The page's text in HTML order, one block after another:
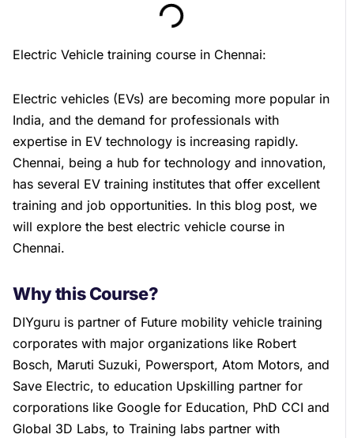
Electric Vehicle training course in Chennai:
Electric vehicles (EVs) are becoming more popular in
India, and the demand for professionals with
expertise in EV technology is increasing rapidly.
Chennai, being a hub for technology and innovation,
has several EV training institutes that offer excellent
training and job opportunities. In this blog post, we
will explore the best electric vehicle course in
Chennai.
Why this Course?
DIYguru is partner of Future mobility vehicle training
corporates with major organizations like Robert
Bosch, Maruti Suzuki, Powersport, Atom Motors, and
Save Electric, to education Upskilling partner for
corporations like Google for Education, PhD CCI and
Global 3D Labs, to Training labs partner with